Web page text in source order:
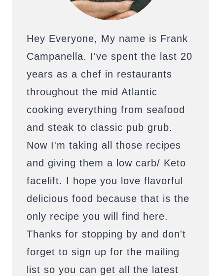
Hey Everyone, My name is Frank
Campanella. I've spent the last 20
years as a chef in restaurants
throughout the mid Atlantic
cooking everything from seafood
and steak to classic pub grub.
Now I'm taking all those recipes
and giving them a low carb/ Keto
facelift. I hope you love flavorful
delicious food because that is the
only recipe you will find here.
Thanks for stopping by and don't
forget to sign up for the mailing
list so you can get all the latest